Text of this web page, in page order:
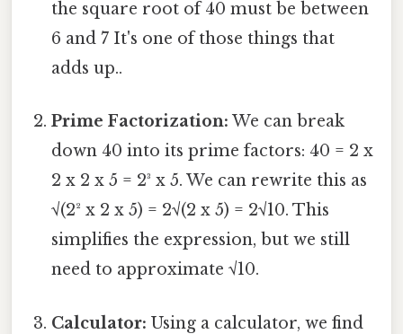
the square root of 40 must be between
6 and 7 It's one of those things that
adds up..
Prime Factorization: We can break
down 40 into its prime factors: 40 = 2 x
2 x 2 x 5 = 2³ x 5. We can rewrite this as
√(2² x 2 x 5) = 2√(2 x 5) = 2√10. This
simplifies the expression, but we still
need to approximate √10.
Calculator: Using a calculator, we find